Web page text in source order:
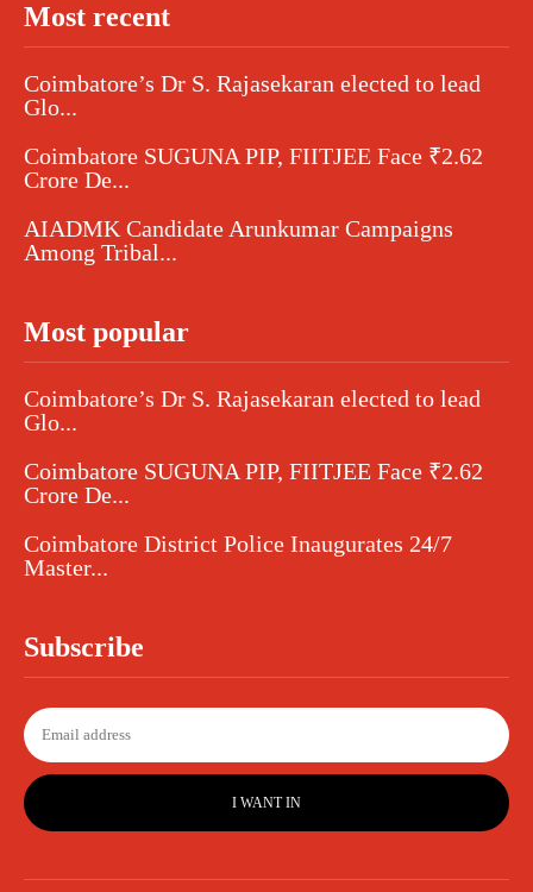
Most recent
Coimbatore’s Dr S. Rajasekaran elected to lead
Glo...
Coimbatore SUGUNA PIP, FIITJEE Face ₹2.62
Crore De...
AIADMK Candidate Arunkumar Campaigns
Among Tribal...
Most popular
Coimbatore’s Dr S. Rajasekaran elected to lead
Glo...
Coimbatore SUGUNA PIP, FIITJEE Face ₹2.62
Crore De...
Coimbatore District Police Inaugurates 24/7
Master...
Subscribe
I WANT IN